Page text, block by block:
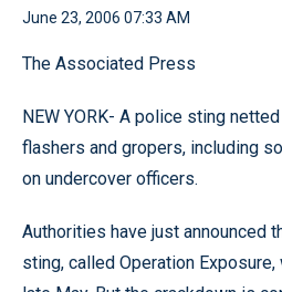
June 23, 2006 07:33 AM
The Associated Press
NEW YORK- A police sting
flashers and gropers, including
on undercover officers.
Authorities have just announced
sting, called Operation